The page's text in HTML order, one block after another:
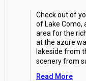
Check out of
of Lake Como,
area for the
at the azure
lakeside from
scenery from
Read More